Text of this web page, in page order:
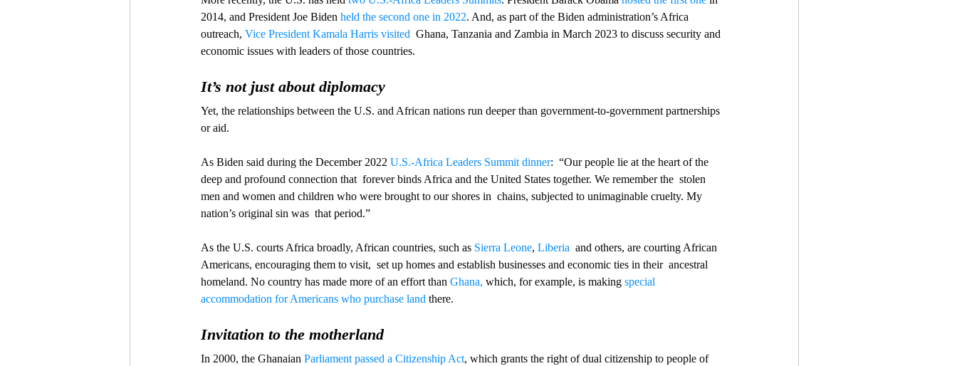
2014, and President Joe Biden held the second one in 2022. And, as part of the Biden administration’s Africa
outreach, Vice President Kamala Harris visited Ghana, Tanzania and Zambia in March 2023 to discuss security and
economic issues with leaders of those countries.
It’s not just about diplomacy
Yet, the relationships between the U.S. and African nations run deeper than government-to-government partnerships
or aid.
As Biden said during the December 2022 U.S.-Africa Leaders Summit dinner:  “Our people lie at the heart of the
deep and profound connection that  forever binds Africa and the United States together. We remember the  stolen
men and women and children who were brought to our shores in  chains, subjected to unimaginable cruelty. My
nation’s original sin was  that period.”
As the U.S. courts Africa broadly, African countries, such as Sierra Leone, Liberia
  and others, are courting African
Americans, encouraging them to visit,  set up homes and establish businesses and economic ties in their  ancestral
homeland. No country has made more of an effort than Ghana, which, for example, is making special
accommodation for Americans who purchase land there.
Invitation to the motherland
In 2000, the Ghanaian Parliament passed a Citizenship Act, which grants the right of dual citizenship to people of